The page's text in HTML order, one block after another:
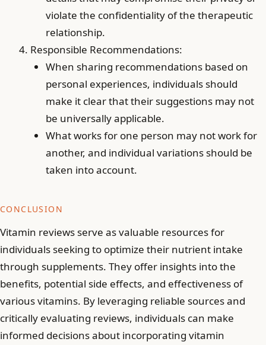
violate the confidentiality of the therapeutic
relationship.
Responsible Recommendations:
When sharing recommendations based on
personal experiences, individuals should
make it clear that their suggestions may not
be universally applicable.
What works for one person may not work for
another, and individual variations should be
taken into account.
CONCLUSION
Vitamin reviews serve as valuable resources for
individuals seeking to optimize their nutrient intake
through supplements. They offer insights into the
benefits, potential side effects, and effectiveness of
various vitamins. By leveraging reliable sources and
critically evaluating reviews, individuals can make
informed decisions about incorporating vitamin